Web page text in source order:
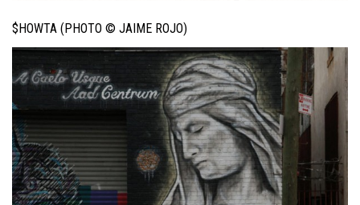
$HOWTA (PHOTO © JAIME ROJO)